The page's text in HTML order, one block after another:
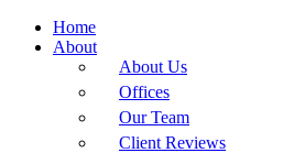
Home
About
About Us
Offices
Our Team
Client Reviews